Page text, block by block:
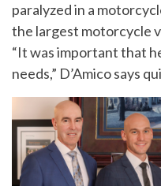
paralyzed in a
the largest motorcycle
“It was important that
needs,” D’Amico says